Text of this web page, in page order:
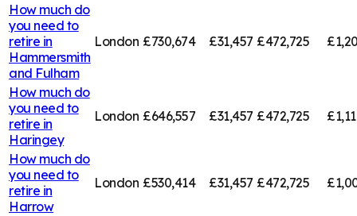
How much do
you need to
retire in
Hammersmith
and Fulham
London £730,674 £31,457 £472,725
How much do
you need to
retire in
Haringey
London £646,557 £31,457 £472,725
How much do
you need to
retire in
Harrow
London £530,414 £31,457 £472,725